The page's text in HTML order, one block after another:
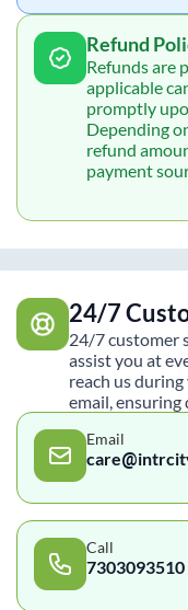
Refund
Refunds are
applicable
promptly
Depending
refund
payment
24/7
24/7 customer
assist you at
reach us
email, ensuring
Email
Call
7303093510